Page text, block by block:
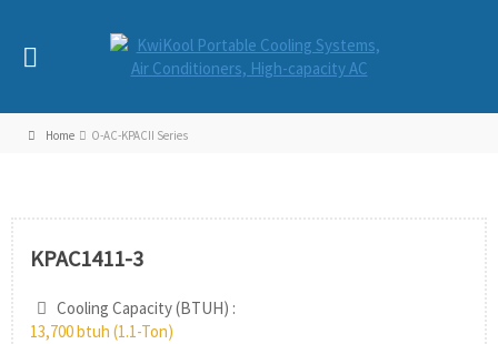
Home O-AC-KPACII Series
KPAC1411-3
Cooling Capacity (BTUH) :
13,700 btuh (1.1-Ton)